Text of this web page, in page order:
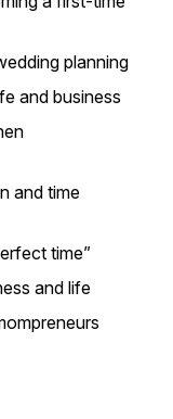
planning
and business
and time
time”
and life